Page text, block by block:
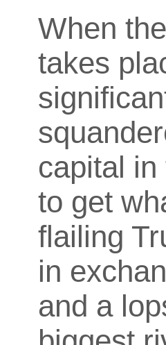
When
takes
capital
to get
flailing
in
and a